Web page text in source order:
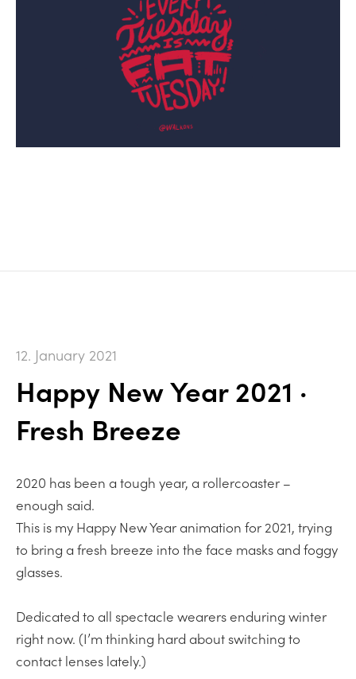
12. January 2021
Happy New Year 2021 ·
Fresh Breeze
2020 has been a tough year, a rollercoaster –
enough said.
This is my Happy New Year animation for 2021, trying
to bring a fresh breeze into the face masks and foggy
glasses.
Dedicated to all spectacle wearers enduring winter
right now. (I’m thinking hard about switching to
contact lenses lately.)